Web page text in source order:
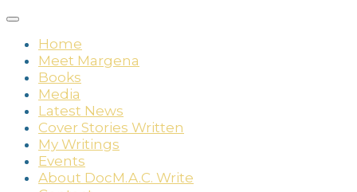
Home
Meet Margena
Books
Media
Latest News
Cover Stories Written
My Writings
Events
About DocM.A.C. Write